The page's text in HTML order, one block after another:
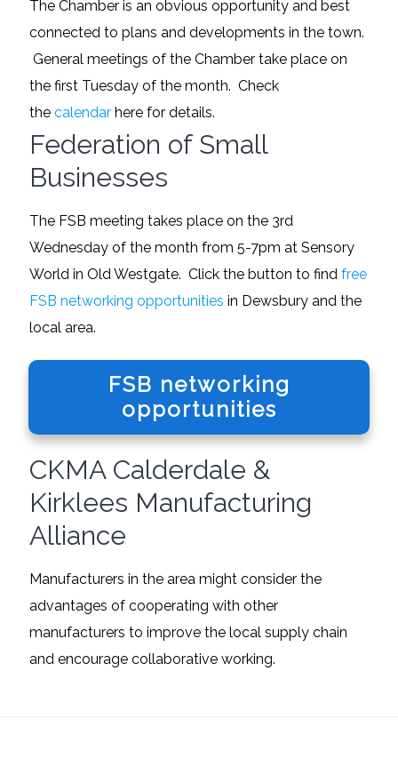
The Chamber is an obvious opportunity and best
connected to plans and developments in the town.
General meetings of the Chamber take place on
the first Tuesday of the month. Check
the calendar here for details.
Federation of Small
Businesses
The FSB meeting takes place on the 3rd
Wednesday of the month from 5-7pm at Sensory
World in Old Westgate. Click the button to find free
FSB networking opportunities in Dewsbury and the
local area.
FSB networking
opportunities
CKMA Calderdale &
Kirklees Manufacturing
Alliance
Manufacturers in the area might consider the
advantages of cooperating with other
manufacturers to improve the local supply chain
and encourage collaborative working.